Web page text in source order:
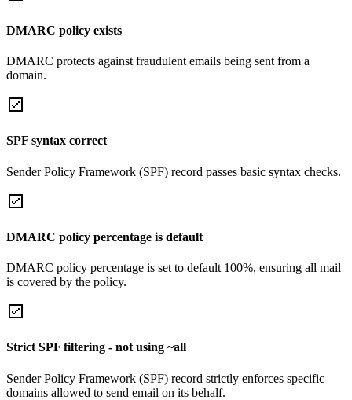
DMARC policy exists
DMARC protects against fraudulent emails being sent from a
domain.
SPF syntax correct
Sender Policy Framework (SPF) record passes basic syntax checks.
DMARC policy percentage is default
DMARC policy percentage is set to default 100%, ensuring all mail
is covered by the policy.
Strict SPF filtering - not using ~all
Sender Policy Framework (SPF) record strictly enforces specific
domains allowed to send email on its behalf.